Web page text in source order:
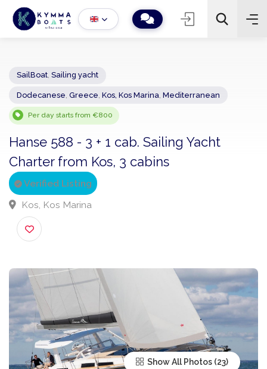
− 2 +
Sailing yacht
Per day starts from €800
Hanse 588 - 3 + 1 cab. Sailing Yacht
Charter from Kos, 3 cabins
Verified Listing
Kos, Kos Marina
Show All Photos